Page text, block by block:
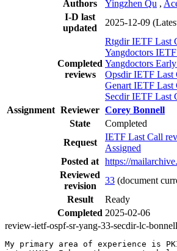
Authors Yingzhen Qu ,
I-D last
updated
2025-12-09
Completed
reviews
Rtgdir IETF Last
Yangdoctors
Yangdoctors
Opsdir IETF Last
Genart IETF
Secdir IETF Last
Assignment Reviewer Corey Bonnell
State
Completed
Request
IETF Last Call
Assigned
Posted at https://
Reviewed
revision
33 (document
Result
Ready
Completed 2025-02-06
review-ietf-ospf-sr-yang-33-secdir-lc-
My primary area of experience is